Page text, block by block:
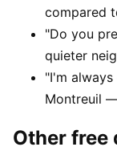
compared
"Do you
quieter
"I'm
Montreuil
Other free